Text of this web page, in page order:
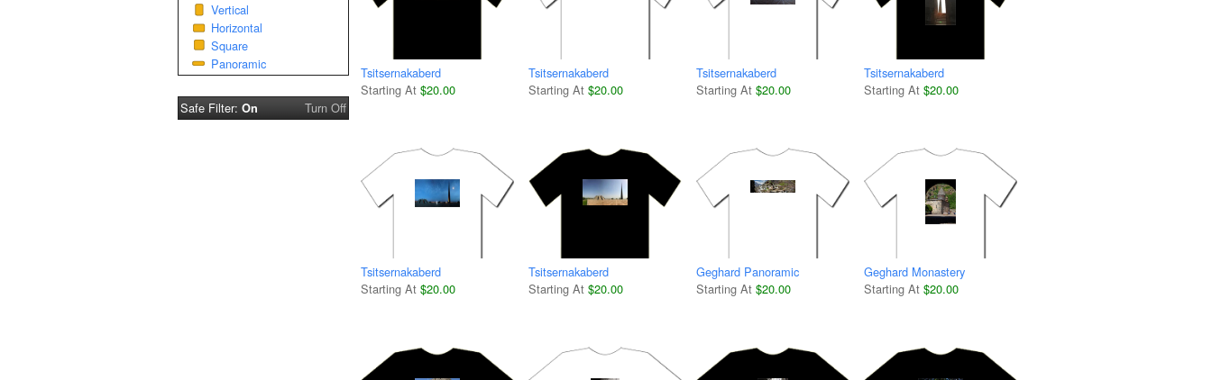
Vertical
Horizontal
Square
Panoramic
Safe Filter: On Turn Off
Tsitsernakaberd
Starting At $20.00
Tsitsernakaberd
Starting At $20.00
Tsitsernakaberd
Starting At $20.00
Tsitsernakaberd
Starting At $20.00
Tsitsernakaberd
Starting At $20.00
Tsitsernakaberd
Starting At $20.00
Geghard Panoramic
Starting At $20.00
Geghard Monastery
Starting At $20.00